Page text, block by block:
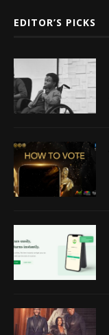
EDITOR’S PICKS